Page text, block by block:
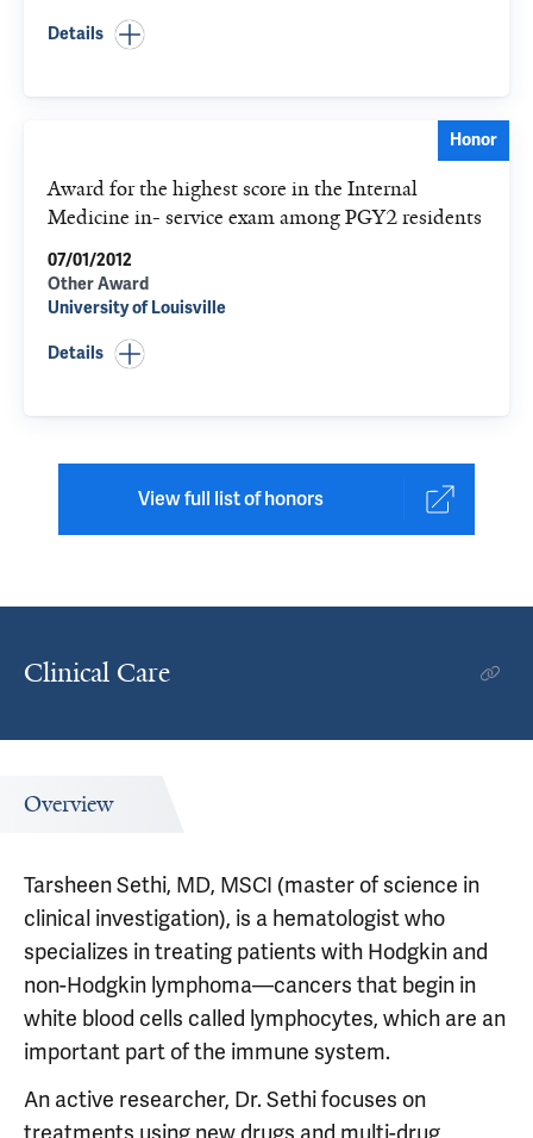
Details
Honor
Award for the highest score in the Internal
Medicine in- service exam among PGY2 residents
07/01/2012
Other Award
University of Louisville
Details
View full list of honors
Clinical Care
Overview
Tarsheen Sethi, MD, MSCI (master of science in
clinical investigation), is a hematologist who
specializes in treating patients with Hodgkin and
non-Hodgkin lymphoma—cancers that begin in
white blood cells called lymphocytes, which are an
important part of the immune system.
An active researcher, Dr. Sethi focuses on